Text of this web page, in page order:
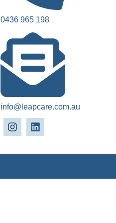
0436 965 198
info@leapcare.com.au